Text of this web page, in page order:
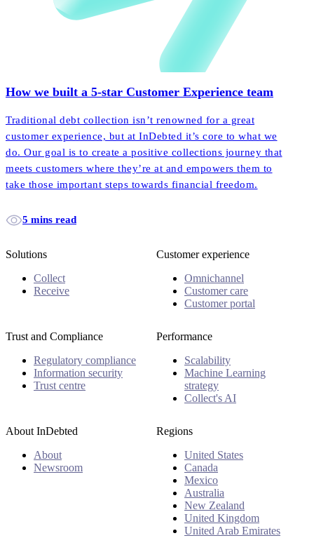
How we built a 5-star Customer Experience team
Traditional debt collection isn’t renowned for a great
customer experience, but at InDebted it’s core to what we
do. Our goal is to create a positive collections journey that
meets customers where they’re at and empowers them to
take those important steps towards financial freedom.
5 mins read
Solutions
Collect
Receive
Customer experience
Omnichannel
Customer care
Customer portal
Trust and Compliance
Regulatory compliance
Information security
Trust centre
Performance
Scalability
Machine Learning
strategy
Collect's AI
About InDebted
About
Newsroom
Regions
United States
Canada
Mexico
Australia
New Zealand
United Kingdom
United Arab Emirates